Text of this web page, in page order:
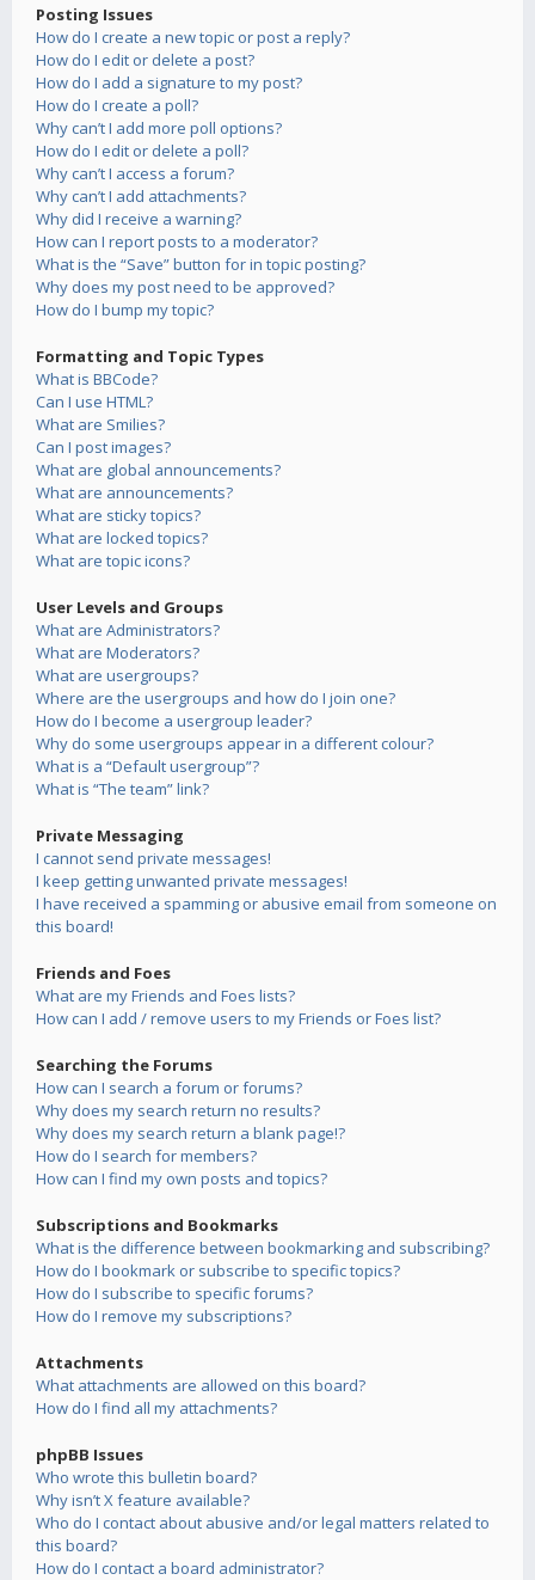
Posting Issues
How do I create a new topic or post a reply?
How do I edit or delete a post?
How do I add a signature to my post?
How do I create a poll?
Why can’t I add more poll options?
How do I edit or delete a poll?
Why can’t I access a forum?
Why can’t I add attachments?
Why did I receive a warning?
How can I report posts to a moderator?
What is the “Save” button for in topic posting?
Why does my post need to be approved?
How do I bump my topic?
Formatting and Topic Types
What is BBCode?
Can I use HTML?
What are Smilies?
Can I post images?
What are global announcements?
What are announcements?
What are sticky topics?
What are locked topics?
What are topic icons?
User Levels and Groups
What are Administrators?
What are Moderators?
What are usergroups?
Where are the usergroups and how do I join one?
How do I become a usergroup leader?
Why do some usergroups appear in a different colour?
What is a “Default usergroup”?
What is “The team” link?
Private Messaging
I cannot send private messages!
I keep getting unwanted private messages!
I have received a spamming or abusive email from someone on
this board!
Friends and Foes
What are my Friends and Foes lists?
How can I add / remove users to my Friends or Foes list?
Searching the Forums
How can I search a forum or forums?
Why does my search return no results?
Why does my search return a blank page!?
How do I search for members?
How can I find my own posts and topics?
Subscriptions and Bookmarks
What is the difference between bookmarking and subscribing?
How do I bookmark or subscribe to specific topics?
How do I subscribe to specific forums?
How do I remove my subscriptions?
Attachments
What attachments are allowed on this board?
How do I find all my attachments?
phpBB Issues
Who wrote this bulletin board?
Why isn’t X feature available?
Who do I contact about abusive and/or legal matters related to
this board?
How do I contact a board administrator?